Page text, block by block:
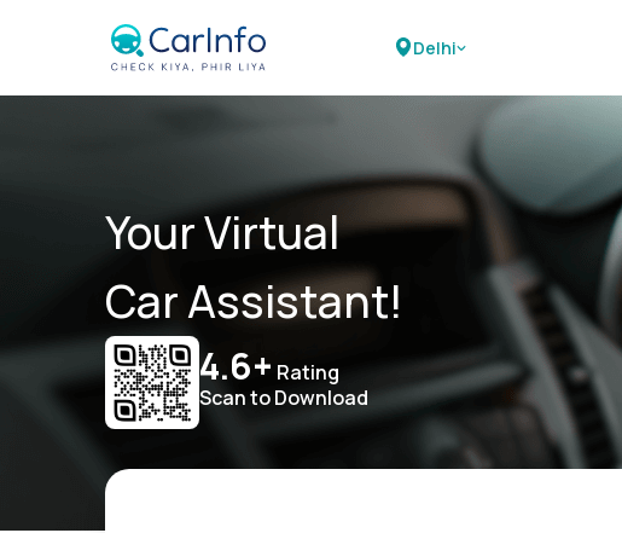
Delhi
Your Virtual
Car Assistant!
4.6+ Rating
Scan to Download